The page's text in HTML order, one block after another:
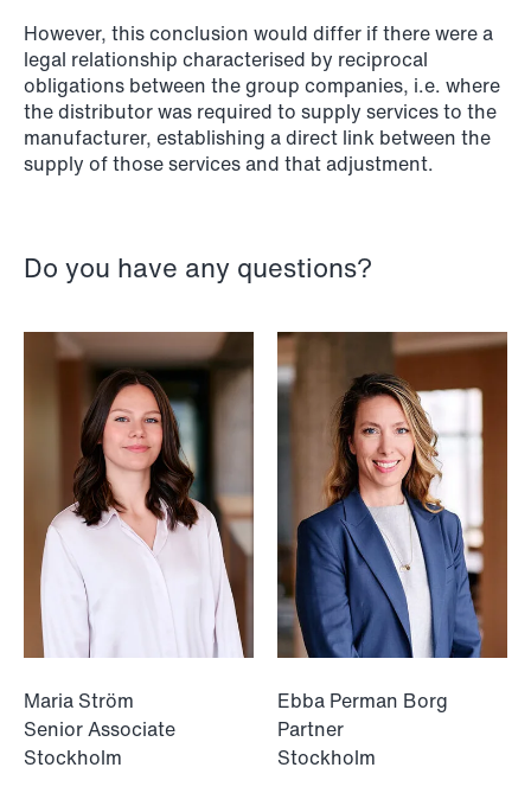
When your former founder takes the
database
Read more
However, this conclusion would differ if there were a
legal relationship characterised by reciprocal
obligations between the group companies, i.e. where
the distributor was required to supply services to the
manufacturer, establishing a direct link between the
supply of those services and that adjustment.
Do you have any questions?
Maria Ström
Senior Associate
Stockholm
Ebba Perman Borg
Partner
Stockholm